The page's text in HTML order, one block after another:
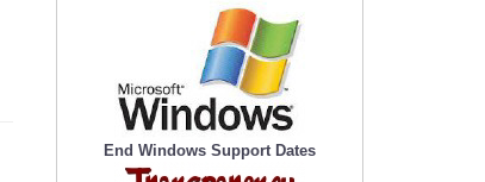
End Windows Support Dates